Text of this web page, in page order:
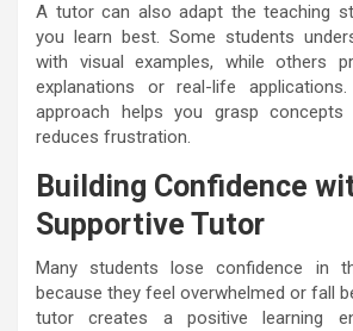
A tutor can also adapt the teaching
you learn best. Some students
with visual examples, while others
explanations or real-life
approach helps you grasp concepts
reduces frustration.
Building Confidence
Supportive Tutor
Many students lose confidence in
because they feel overwhelmed or fall
tutor creates a positive learning